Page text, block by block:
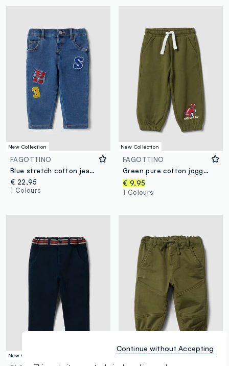
New Collection
FAGOTTINO
Blue stretch cotton jeans with varsity-style appliqués for baby boy
€ 22,95
1 Colours
New Collection
FAGOTTINO
Green pure cotton jogger trousers with car print for boys
€ 9,95
1 Colours
New Collection New Collection
Continue without Accepting